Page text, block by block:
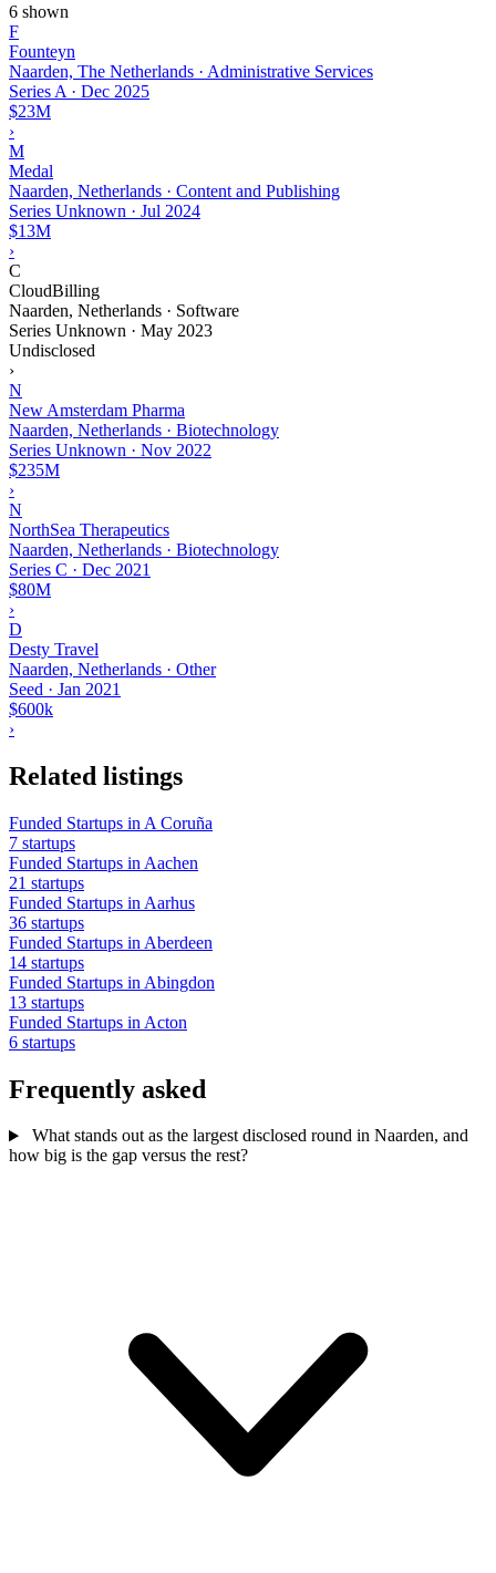
6 shown
F
Founteyn
Naarden, The Netherlands · Administrative Services
Series A · Dec 2025
$23M
›
M
Medal
Naarden, Netherlands · Content and Publishing
Series Unknown · Jul 2024
$13M
›
C
CloudBilling
Naarden, Netherlands · Software
Series Unknown · May 2023
Undisclosed
›
N
New Amsterdam Pharma
Naarden, Netherlands · Biotechnology
Series Unknown · Nov 2022
$235M
›
N
NorthSea Therapeutics
Naarden, Netherlands · Biotechnology
Series C · Dec 2021
$80M
›
D
Desty Travel
Naarden, Netherlands · Other
Seed · Jan 2021
$600k
›
Related listings
Funded Startups in A Coruña
7 startups
Funded Startups in Aachen
21 startups
Funded Startups in Aarhus
36 startups
Funded Startups in Aberdeen
14 startups
Funded Startups in Abingdon
13 startups
Funded Startups in Acton
6 startups
Frequently asked
What stands out as the largest disclosed round in Naarden, and
how big is the gap versus the rest?